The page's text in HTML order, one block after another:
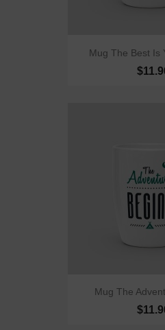
Mug The Best Is
Mug The